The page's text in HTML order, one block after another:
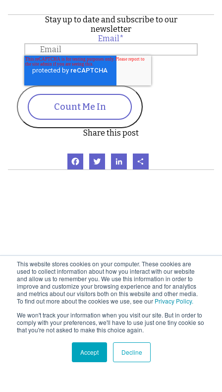
This website stores cookies on your computer. These cookies are
used to collect information about how you interact with our website
and allow us to remember you. We use this information in order to
improve and customize your browsing experience and for analytics
and metrics about our visitors both on this website and other media.
To find out more about the cookies we use, see our Privacy Policy.
We won't track your information when you visit our site. But in order to
comply with your preferences, we'll have to use just one tiny cookie so
that you're not asked to make this choice again.
Accept Decline
Stay up to date and subscribe to our
newsletter
Email*
Count Me In
Share this post
FacebookTwitter LinkedIn